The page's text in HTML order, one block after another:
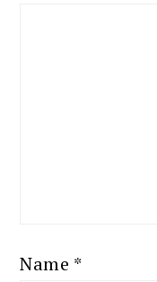
Name *